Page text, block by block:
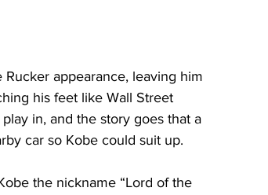
appearance, leaving him
his feet like Wall Street
in, and the story goes that a
car so Kobe could suit up.
the nickname “Lord of the